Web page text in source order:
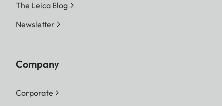
The Leica Blog
Newsletter
Company
Corporate